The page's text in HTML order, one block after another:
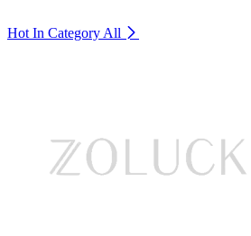
Hot In Category All